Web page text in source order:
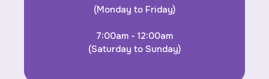
(Monday to Friday)
7:00am - 12:00am
(Saturday to Sunday)